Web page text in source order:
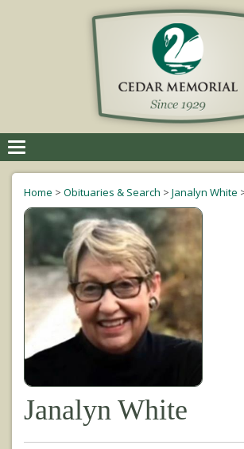
navigation
Home > Obituaries & Search > Janalyn White
Janalyn White